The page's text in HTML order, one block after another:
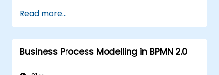
during theory classes and these will be
accompanied by practical exercises.
5. Modeling a process with BPMN
6. Business rules
Read more...
Business Process Modelling in BPMN 2.0